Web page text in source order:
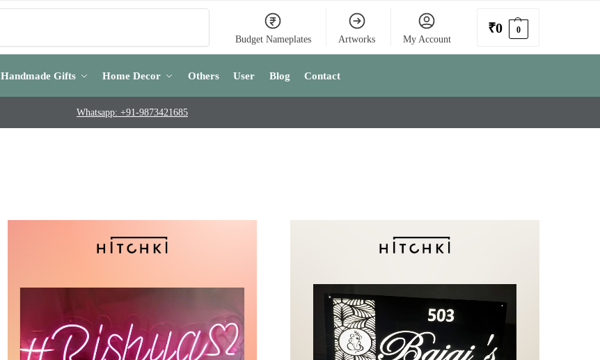
Budget Nameplates Artworks My Account
₹0 0
Handmade Gifts Home Decor Others User Blog Contact
Whatsapp: +91-9873421685